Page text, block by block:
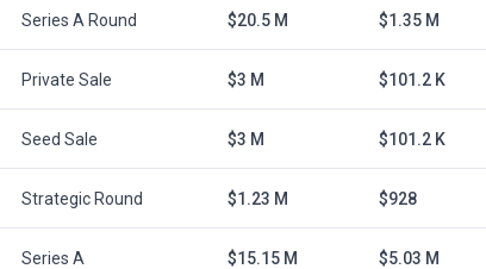
Series A Round $20.5 M $1.35 M
Private Sale $3 M $101.2 K
Seed Sale $3 M $101.2 K
Strategic Round $1.23 M $928
Series A $15.15 M $5.03 M